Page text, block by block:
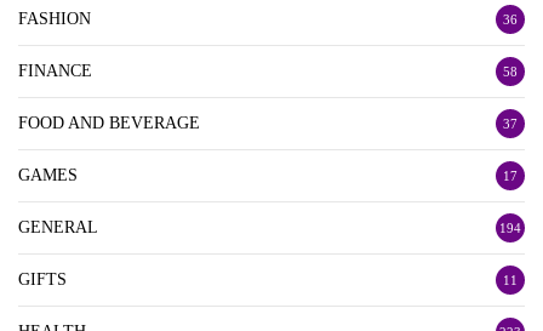
FASHION 36
FINANCE 58
FOOD AND BEVERAGE 37
GAMES 17
GENERAL 194
GIFTS 11